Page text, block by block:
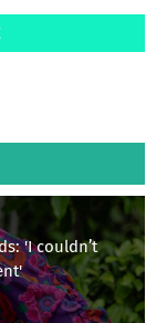
'I couldn’t